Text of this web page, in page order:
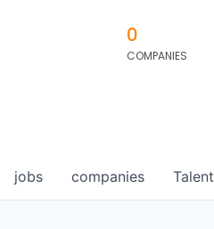
0
COMPANIES
jobs companies Talent